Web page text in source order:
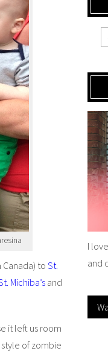
to St.
Michiba’s and
it left us room
of zombie
I
and